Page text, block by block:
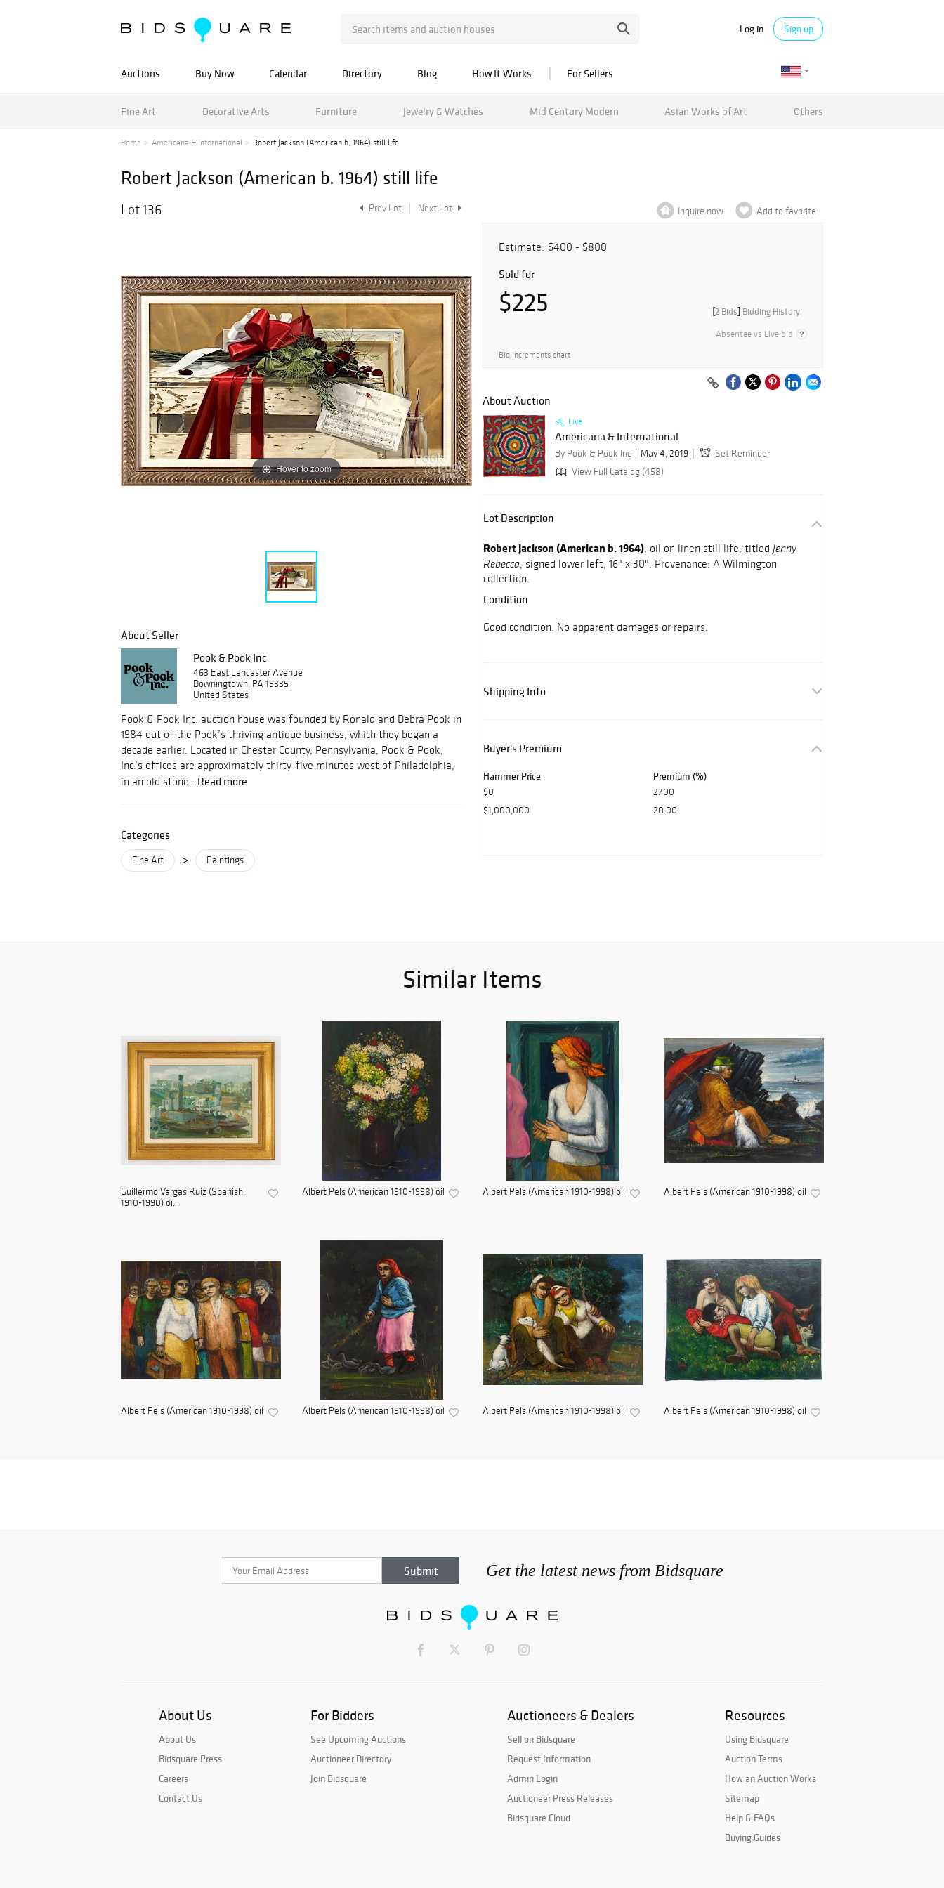
Log in Sign up
Auctions Buy Now Calendar Directory Blog How It Works For Sellers
Fine Art Decorative Arts Furniture Jewelry & Watches Mid Century Modern Asian Works of Art Others
Home Americana & International Robert Jackson (American b. 1964) still life
Robert Jackson (American b. 1964) still life
Lot 136 Prev Lot Next Lot
Hover to zoom
About Seller
Pook & Pook Inc
463 East Lancaster Avenue
Downingtown, PA 19335
United States
Pook & Pook Inc. auction house was founded by Ronald and Debra Pook in
1984 out of the Pook’s thriving antique business, which they began a
decade earlier. Located in Chester County, Pennsylvania, Pook & Pook,
Inc.’s offices are approximately thirty-five minutes west of Philadelphia,
in an old stone...Read more
Categories
Fine Art > Paintings
Inquire now Add to favorite
Estimate: $400 - $800
Sold for
$225 [2 Bids] Bidding History
Absentee vs Live bid
Bid increments chart
About Auction
Live
Americana & International
By Pook & Pook Inc May 4, 2019
Set Reminder
View Full Catalog (458)
Lot Description
Robert Jackson (American b. 1964), oil on linen still life, titled Jenny
Rebecca, signed lower left, 16" x 30". Provenance: A Wilmington
collection.
Condition
Good condition. No apparent damages or repairs.
Shipping Info
Buyer's Premium
Hammer Price Premium (%)
$0
27.00
$1,000,000
20.00
Similar Items
Guillermo Vargas Ruiz (Spanish,
1910-1990) oi...
Albert Pels (American 1910-1998) oil Albert Pels (American 1910-1998) oil Albert Pels (American 1910-1998) oil
Albert Pels (American 1910-1998) oil Albert Pels (American 1910-1998) oil Albert Pels (American 1910-1998) oil Albert Pels (American 1910-1998) oil
Get the latest news from Bidsquare
About Us
About Us
Bidsquare Press
Careers
Contact Us
For Bidders
See Upcoming Auctions
Auctioneer Directory
Join Bidsquare
Auctioneers & Dealers
Sell on Bidsquare
Request Information
Admin Login
Auctioneer Press Releases
Bidsquare Cloud
Resources
Using Bidsquare
Auction Terms
How an Auction Works
Sitemap
Help & FAQs
Buying Guides